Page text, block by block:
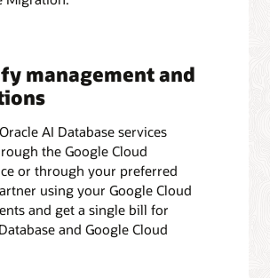
management and
AI Database services
the Google Cloud
or through your preferred
using your Google Cloud
and get a single bill for
and Google Cloud